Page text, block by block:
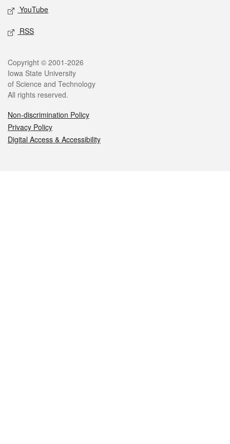
YouTube
RSS
Legal
Copyright © 2001-2026
Iowa State University
of Science and Technology
All rights reserved.
Non-discrimination Policy
Privacy Policy
Digital Access & Accessibility